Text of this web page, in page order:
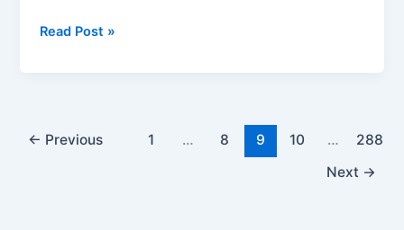
Understanding
Drugs:
Read Post »
← Previous 1 … 8 9 10 …
288
Next →